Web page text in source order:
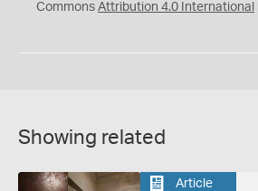
Commons Attribution 4.0 International
Showing related
Article